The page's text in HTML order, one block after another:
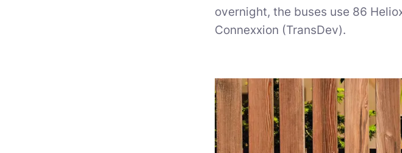
overnight, the buses use 86
Connexxion (TransDev).